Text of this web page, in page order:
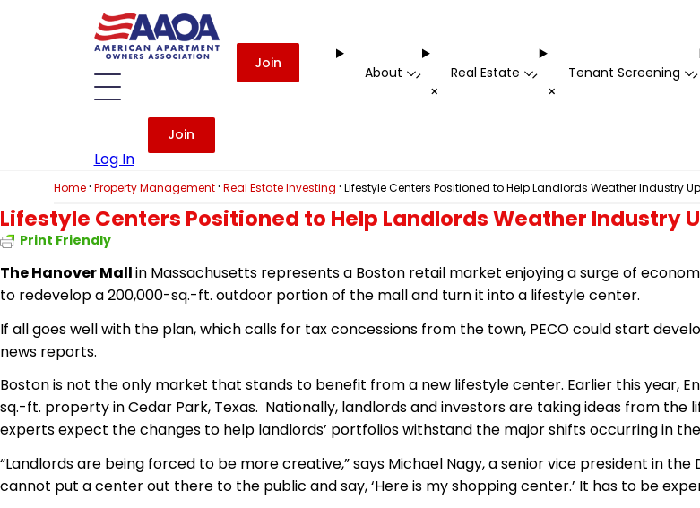
Join
About -
+
Real Estate -
+
Tenant Screening -
Log In
Join
Home· Property Management· Real Estate Investing · Lifestyle Centers Positioned to Help Landlords Weather Industry
Lifestyle Centers Positioned to Help Landlords Weather Industry
Print Friendly
The Hanover Mallin Massachusetts represents a Boston retail market enjoying a surge of
to redevelop a 200,000-sq.-ft. outdoor portion of the mall and turn it into a lifestyle center.
If all goes well with the plan, which calls for tax concessions from the town, PECO could start
news reports.
Boston is not the only market that stands to benefit from a new lifestyle center. Earlier this year,
sq.-ft. property in Cedar Park, Texas. Nationally, landlords and investors are taking ideas from
experts expect the changes to help landlords’ portfolios withstand the major shifts occurring in
“Landlords are being forced to be more creative,” says Michael Nagy, a senior vice president in the
cannot put a center out there to the public and say, ‘Here is my shopping center.’ It has to be